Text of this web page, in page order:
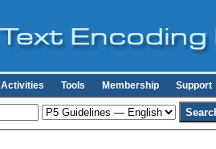
Activities Tools Membership Support